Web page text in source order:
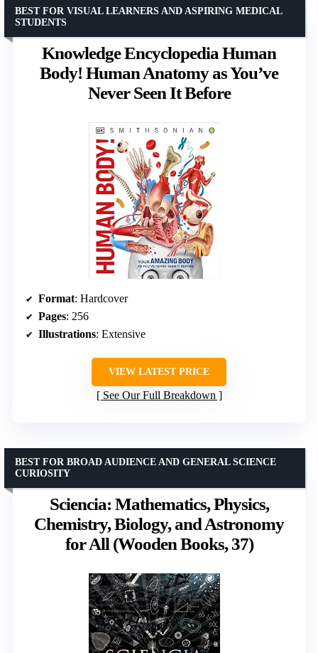
Knowledge Encyclopedia Human
Body! Human Anatomy as You’ve
Never Seen It Before
BEST FOR VISUAL LEARNERS AND ASPIRING MEDICAL
STUDENTS
Format: Hardcover
Pages: 256
Illustrations: Extensive
VIEW LATEST PRICE
See Our Full Breakdown
Sciencia: Mathematics, Physics,
Chemistry, Biology, and Astronomy
for All (Wooden Books, 37)
BEST FOR BROAD AUDIENCE AND GENERAL SCIENCE
CURIOSITY